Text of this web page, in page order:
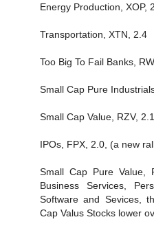
Energy Production, XOP,
Transportation, XTN, 2.4
Too Big To Fail Banks,
Small Cap Pure
Small Cap Value, RZV, 2.1
IPOs, FPX, 2.0, (a new
Small Cap Pure Value,
Business Services,
Software and Sevices,
Cap Valus Stocks lower